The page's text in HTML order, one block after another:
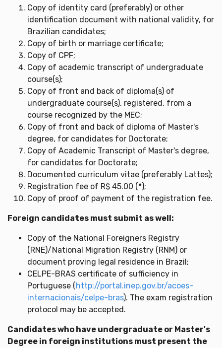
Copy of identity card (preferably) or other
identification document with national validity, for
Brazilian candidates;
Copy of birth or marriage certificate;
Copy of CPF;
Copy of academic transcript of undergraduate
course(s);
Copy of front and back of diploma(s) of
undergraduate course(s), registered, from a
course recognized by the MEC;
Copy of front and back of diploma of Master's
degree, for candidates for Doctorate;
Copy of Academic Transcript of Master's degree,
for candidates for Doctorate;
Documented curriculum vitae (preferably Lattes);
Registration fee of R$ 45.00 (*);
Copy of proof of payment of the registration fee.
Foreign candidates must submit as well:
Copy of the National Foreigners Registry
(RNE)/National Migration Registry (RNM) or
document proving legal residence in Brazil;
CELPE-BRAS certificate of sufficiency in
Portuguese ( http://portal.inep.gov.br/acoes-
internacionais/celpe-bras). The exam registration
protocol may be accepted.
Candidates who have undergraduate or Master's
Degree in foreign institutions must present the